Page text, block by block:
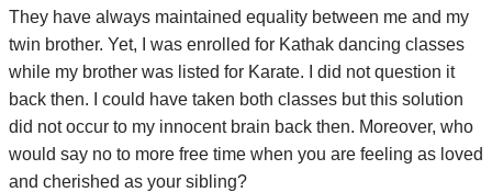
They have always maintained equality between me and my
twin brother. Yet, I was enrolled for Kathak dancing classes
while my brother was listed for Karate. I did not question it
back then. I could have taken both classes but this solution
did not occur to my innocent brain back then. Moreover, who
would say no to more free time when you are feeling as loved
and cherished as your sibling?